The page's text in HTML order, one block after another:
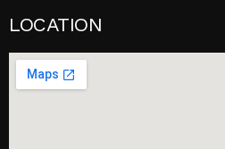
LOCATION